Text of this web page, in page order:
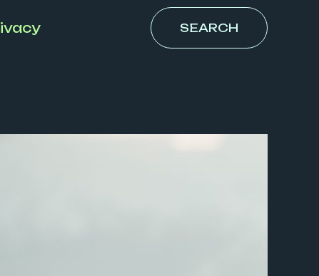
SEARCH